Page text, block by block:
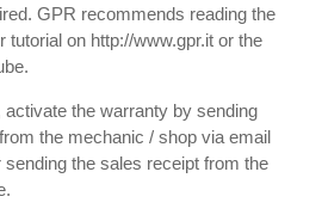
GPR recommends reading the
tutorial on http://www.gpr.it or the
the warranty by sending
the mechanic / shop via email
the sales receipt from the